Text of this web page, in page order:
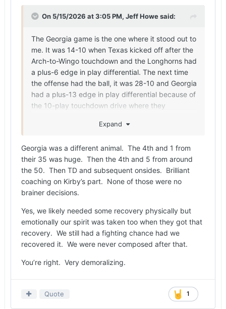
On 5/15/2026 at 3:05 PM, Jeff Howesaid:
The Georgia game is the one where it stood out to
me. It was 14-10 when Texas kicked off after the
Arch-to-Wingo touchdown and the Longhorns had
a plus-6 edge in play differential. The next time
the offense had the ball, it was 28-10 and Georgia
had a plus-13 edge in play differential because of
the 10-play touchdown drive where they
on a fourth-down penalty by Texas, the onside
Georgia never faced third down on the drive after
recovering the onside kick. For the defense to
give up a long drive and then have to go right
back out, it was demoralizing.
Expand
Georgia was a different animal. The 4th and 1 from
their 35 was huge. Then the 4th and 5 from around
the 50. Then TD and subsequent onsides. Brilliant
coaching on Kirby’s part. None of those were no
brainer decisions.
Yes, we likely needed some recovery physically but
emotionally our spirit was taken too when they got that
recovery. We still had a fighting chance had we
recovered it. We were never composed after that.
You’re right. Very demoralizing.
1
Quote